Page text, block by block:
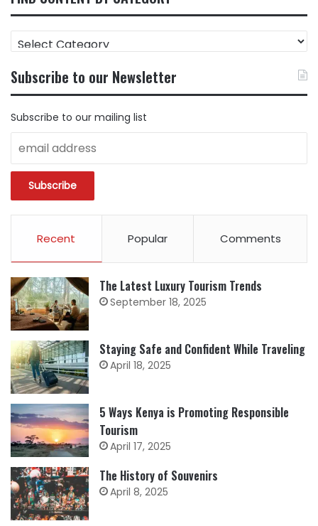
FIND
CONTENT
CATEGORY
Subscribe to our Newsletter
Subscribe to our mailing list
Recent Popular Comments
The Latest Luxury Tourism Trends
September 18, 2025
Staying Safe and Confident While Traveling
April 18, 2025
5 Ways Kenya is Promoting Responsible
Tourism
April 17, 2025
The History of Souvenirs
April 8, 2025